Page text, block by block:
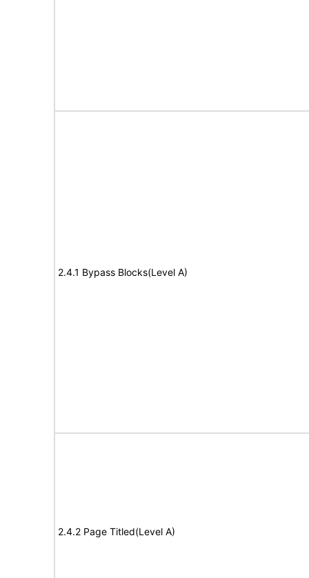
2.4.1 Bypass Blocks(Level A)
2.4.2 Page Titled(Level A)